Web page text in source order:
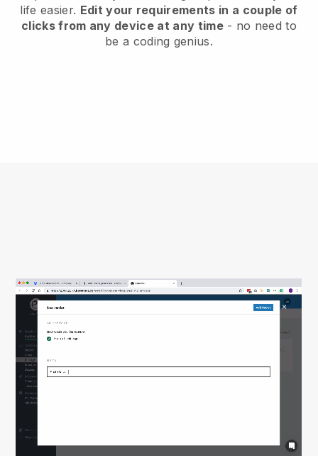
life easier. Edit your requirements in a couple of
clicks from any device at any time- no need to
be a coding genius.